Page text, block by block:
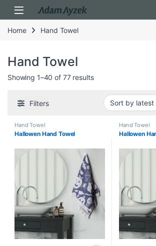
Open
Home Hand Towel
Hand Towel
Showing 1–40 of 77 resultsSorted by latest
Filters
Hand Towel
Hallowen Hand Towel
Hand Towel
Hallowen